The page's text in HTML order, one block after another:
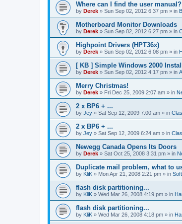
Where can I find the user manual?
by Derek » Sun Sep 02, 2012 6:37 pm » in
Motherboard Monitor Downloads
by Derek » Sun Sep 02, 2012 6:27 pm » in
Highpoint Drivers (HPT36x)
by Derek » Sun Sep 02, 2012 6:08 pm » in
[ KB ] Simple Windows 2000
by Derek » Sun Sep 02, 2012 4:17 pm » in
Merry Christmas!
by Derek » Fri Dec 25, 2009 2:07 am » in
2 x BP6 + ...
by Jey » Sat Sep 12, 2009 7:00 am » in
2 x BP6 + ...
by Jey » Sat Sep 12, 2009 6:24 am » in
Newegg Canada Opens Its Doors
by Derek » Sat Oct 25, 2008 3:31 pm » in
Duplicate mail problem, what to
by KliK » Mon Apr 21, 2008 2:21 pm » in
flash disk partitioning...
by KliK » Wed Mar 26, 2008 4:19 pm » in
flash disk partitioning...
by KliK » Wed Mar 26, 2008 4:18 pm » in